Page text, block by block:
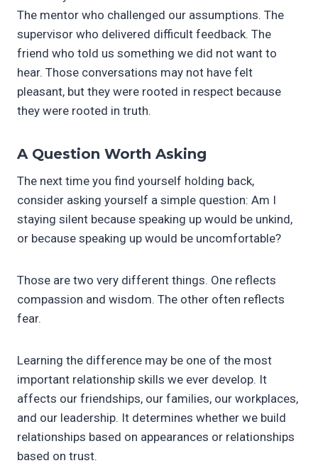
The mentor who challenged our assumptions. The
supervisor who delivered difficult feedback. The
friend who told us something we did not want to
hear. Those conversations may not have felt
pleasant, but they were rooted in respect because
they were rooted in truth.
A Question Worth Asking
The next time you find yourself holding back,
consider asking yourself a simple question: Am I
staying silent because speaking up would be unkind,
or because speaking up would be uncomfortable?
Those are two very different things. One reflects
compassion and wisdom. The other often reflects
fear.
Learning the difference may be one of the most
important relationship skills we ever develop. It
affects our friendships, our families, our workplaces,
and our leadership. It determines whether we build
relationships based on appearances or relationships
based on trust.